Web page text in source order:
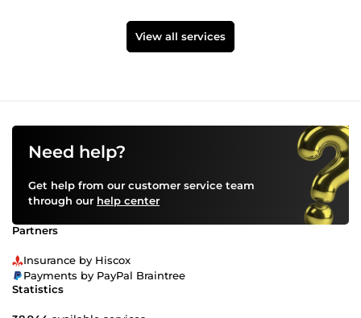
View all services
Need help?
Get help from our customer service team
through our help center
Partners
Insurance by Hiscox
Payments by PayPal Braintree
Statistics